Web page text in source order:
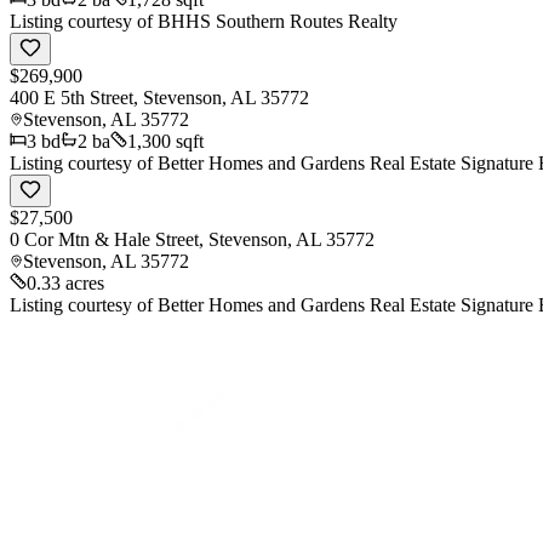
Listing courtesy ofBHHS Southern Routes Realty
$269,900
400 E 5th Street, Stevenson, AL 35772
Stevenson, AL 35772
3 bd 2 ba
1,300 sqft
Listing courtesy ofBetter Homes and Gardens Real Estate Signature
$27,500
0 Cor Mtn & Hale Street, Stevenson, AL 35772
Stevenson, AL 35772
0.33 acres
Listing courtesy ofBetter Homes and Gardens Real Estate Signature